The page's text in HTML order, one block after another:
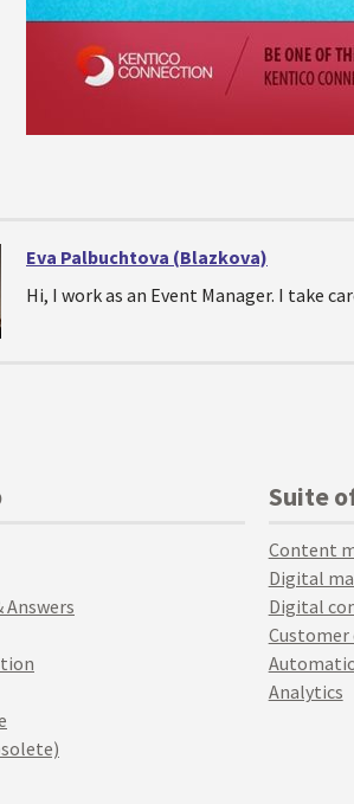
Eva Palbuchtova (Blazkova)
Hi, I work as an Event Manager. I take
Answers
Suite
Content
Digital
Digital
Analytics